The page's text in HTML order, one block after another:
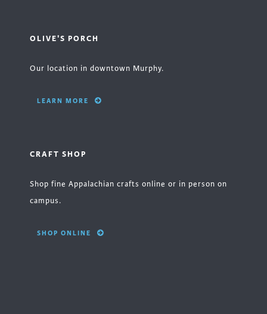
OLIVE'S PORCH
Our location in downtown Murphy.
LEARN MORE
CRAFT SHOP
Shop fine Appalachian crafts online or in person on
campus.
SHOP ONLINE